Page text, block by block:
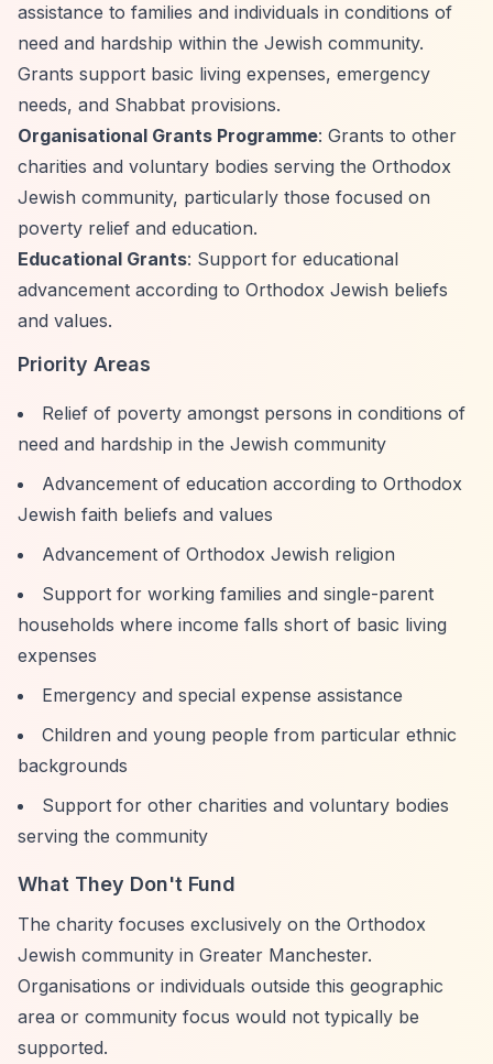
assistance to families and individuals in conditions of
need and hardship within the Jewish community.
Grants support basic living expenses, emergency
needs, and Shabbat provisions.
Organisational Grants Programme: Grants to other
charities and voluntary bodies serving the Orthodox
Jewish community, particularly those focused on
poverty relief and education.
Educational Grants: Support for educational
advancement according to Orthodox Jewish beliefs
and values.
Priority Areas
Relief of poverty amongst persons in conditions of
need and hardship in the Jewish community
Advancement of education according to Orthodox
Jewish faith beliefs and values
Advancement of Orthodox Jewish religion
Support for working families and single-parent
households where income falls short of basic living
expenses
Emergency and special expense assistance
Children and young people from particular ethnic
backgrounds
Support for other charities and voluntary bodies
serving the community
What They Don't Fund
The charity focuses exclusively on the Orthodox
Jewish community in Greater Manchester.
Organisations or individuals outside this geographic
area or community focus would not typically be
supported.